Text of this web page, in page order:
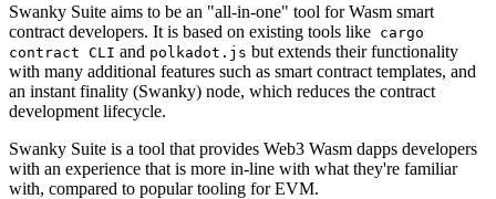
Swanky Suite aims to be an "all-in-one" tool for Wasm smart
contract developers. It is based on existing tools like cargo
contract CLI and polkadot.js but extends their functionality
with many additional features such as smart contract templates, and
an instant finality (Swanky) node, which reduces the contract
development lifecycle.
Swanky Suite is a tool that provides Web3 Wasm dapps developers
with an experience that is more in-line with what they're familiar
with, compared to popular tooling for EVM.